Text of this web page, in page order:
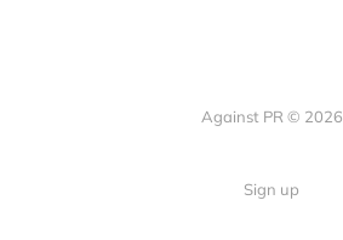
Against PR © 2026
Sign up